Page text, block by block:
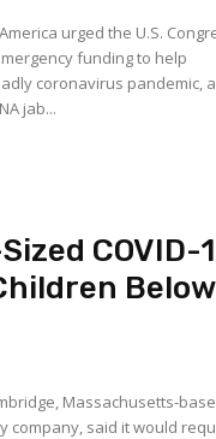
urged the U.S.
funding to help
coronavirus pandemic,
jab...
COVID-
Below
Massachusetts-
company, said it would